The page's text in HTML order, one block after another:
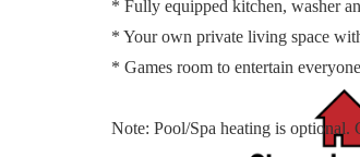
* Fully equipped kitchen, washer
* Your own private living space
* Games room to entertain
Note: Pool/Spa heating is optional.